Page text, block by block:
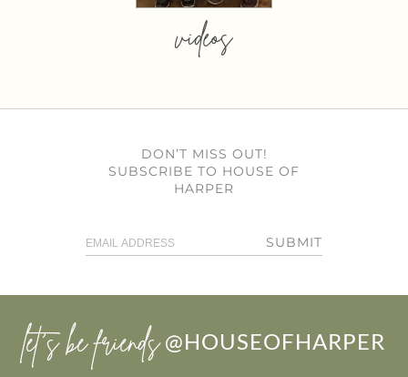
videos
DON’T MISS OUT!
SUBSCRIBE TO HOUSE OF
HARPER
SUBMIT
let’s be friends @HOUSEOFHARPER